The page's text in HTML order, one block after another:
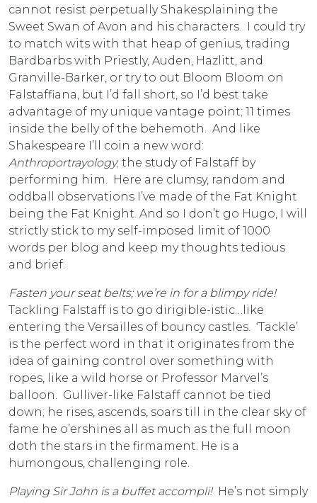
cannot resist perpetually Shakesplaining the
Sweet Swan of Avon and his characters. I could try
to match wits with that heap of genius, trading
Bardbarbs with Priestly, Auden, Hazlitt, and
Granville-Barker, or try to out Bloom Bloom on
Falstaffiana, but I’d fall short, so I’d best take
advantage of my unique vantage point; 11 times
inside the belly of the behemoth. And like
Shakespeare I’ll coin a new word:
Anthroportrayology; the study of Falstaff by
performing him. Here are clumsy, random and
oddball observations I’ve made of the Fat Knight
being the Fat Knight. And so I don’t go Hugo, I will
strictly stick to my self-imposed limit of 1000
words per blog and keep my thoughts tedious
and brief.
Fasten your seat belts; we’re in for a blimpy ride!
Tackling Falstaff is to go dirigible-istic…like
entering the Versailles of bouncy castles. ‘Tackle’
is the perfect word in that it originates from the
idea of gaining control over something with
ropes, like a wild horse or Professor Marvel’s
balloon. Gulliver-like Falstaff cannot be tied
down; he rises, ascends, soars till in the clear sky of
fame he o’ershines all as much as the full moon
doth the stars in the firmament. He is a
humongous, challenging role.
Playing Sir John is a buffet accompli!He’s not simply